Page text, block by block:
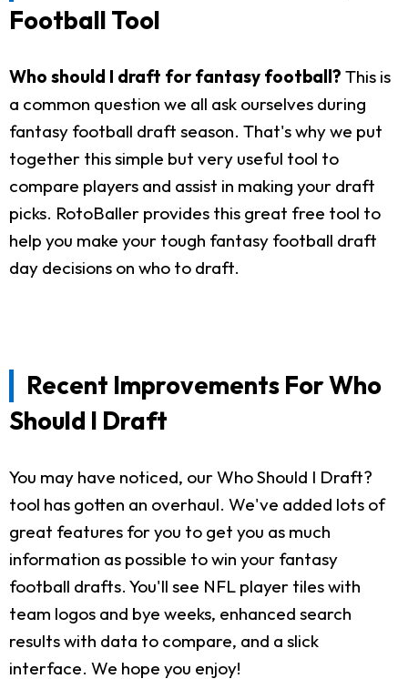
Football Tool
Who should I draft for fantasy football? This is
a common question we all ask ourselves during
fantasy football draft season. That's why we put
together this simple but very useful tool to
compare players and assist in making your draft
picks. RotoBaller provides this great free tool to
help you make your tough fantasy football draft
day decisions on who to draft.
Recent Improvements For Who
Should I Draft
You may have noticed, our Who Should I Draft?
tool has gotten an overhaul. We've added lots of
great features for you to get you as much
information as possible to win your fantasy
football drafts. You'll see NFL player tiles with
team logos and bye weeks, enhanced search
results with data to compare, and a slick
interface. We hope you enjoy!